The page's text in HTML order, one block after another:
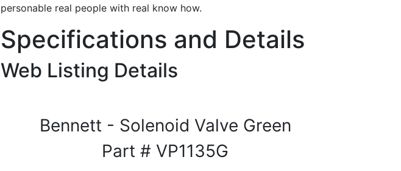
personable real people with real know how.
Specifications and Details
Web Listing Details
Bennett - Solenoid Valve Green
Part # VP1135G